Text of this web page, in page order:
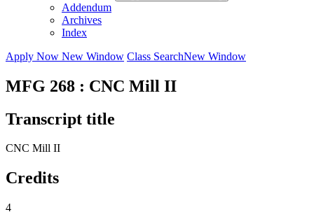
Addendum
Archives
Index
Apply Now New Window Class SearchNew Window
MFG 268 : CNC Mill II
Transcript title
CNC Mill II
Credits
4